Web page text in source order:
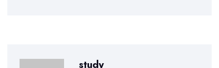
study